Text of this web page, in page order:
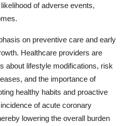
of adverse events,
on preventive care and early
Healthcare providers are
about lifestyle modifications, risk
and the importance of
healthy habits and proactive
of acute coronary
lowering the overall burden